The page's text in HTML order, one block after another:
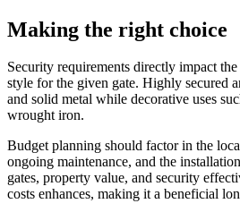
Making the right choice
Security requirements directly impact
style for the given gate. Highly secured
and solid metal while decorative uses
wrought iron.
Budget planning should factor in the
ongoing maintenance, and the
gates, property value, and security
costs enhances, making it a beneficial